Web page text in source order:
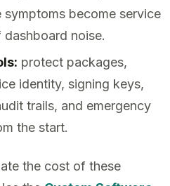
symptoms become service
noise.
protect packages,
identity, signing keys,
trails, and emergency
the start.
the cost of these